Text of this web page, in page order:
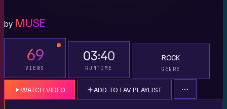
by MUSE
69
VIEWS
03:40
RUNTIME
ROCK
GENRE
WATCH VIDEO ADD TO FAV PLAYLIST